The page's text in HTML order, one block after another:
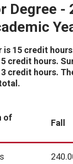
Degree -
is 15 credit
credit hours.
credit hours.
of
Fall